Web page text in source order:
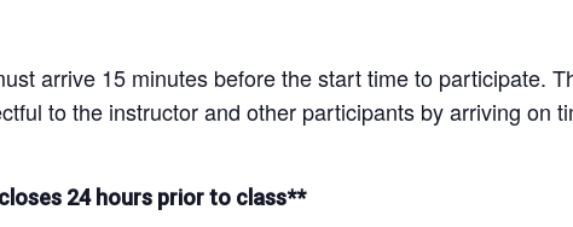
arrive 15 minutes before the start time to participate.
to the instructor and other participants by arriving on
24 hours prior to class**